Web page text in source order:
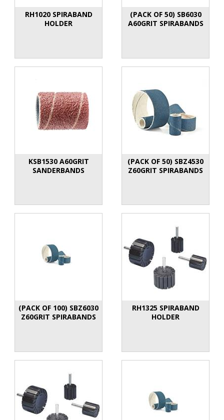
RH1020 SPIRABAND
HOLDER
(PACK OF 50) SB6030
A60GRIT SPIRABANDS
KSB1530 A60GRIT
SANDERBANDS
(PACK OF 50) SBZ4530
Z60GRIT SPIRABANDS
(PACK OF 100) SBZ6030
Z60GRIT SPIRABANDS
RH1325 SPIRABAND
HOLDER